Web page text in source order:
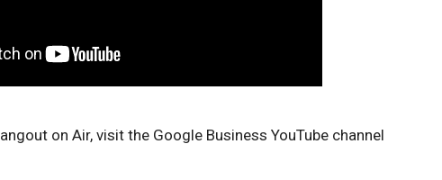
on Air, visit the Google Business YouTube channel